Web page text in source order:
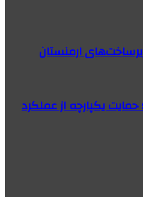
زیرساخت‌های ارمنستان
حمایت یکپارچه از عملکرد